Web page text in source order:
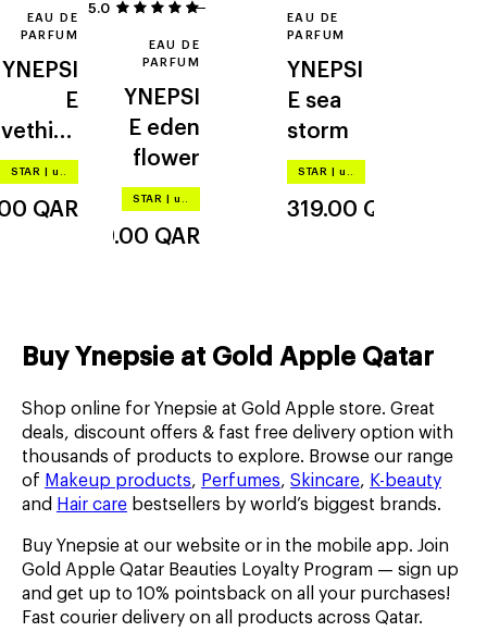
EAU DE
PARFUM
YNEPSI
E
vethive
r d'été
STAR up to –20%
QAR
5.0
EAU DE
PARFUM
YNEPSI
E eden
flower
STAR up to –20%
319.00 QAR
EAU DE
PARFUM
YNEPSI
E sea
storm
STAR up to –20%
319.00 QAR
Buy Ynepsie at Gold Apple Qatar
Shop online for Ynepsie at Gold Apple store. Great
deals, discount offers & fast free delivery option with
thousands of products to explore. Browse our range
of Makeup products, Perfumes, Skincare, K-beauty
and Hair care bestsellers by world’s biggest brands.
Buy Ynepsie at our website or in the mobile app. Join
Gold Apple Qatar Beauties Loyalty Program — sign up
and get up to 10% pointsback on all your purchases!
Fast courier delivery on all products across Qatar.